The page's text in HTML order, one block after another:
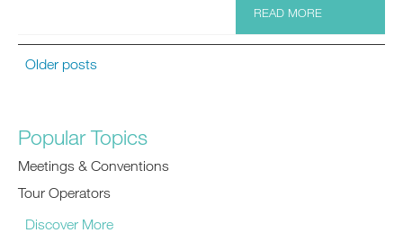
READ MORE
Older posts
Popular Topics
Meetings & Conventions
Tour Operators
Discover More